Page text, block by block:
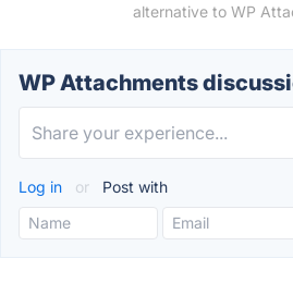
alternative to WP
WP Attachments
Log in or Post with